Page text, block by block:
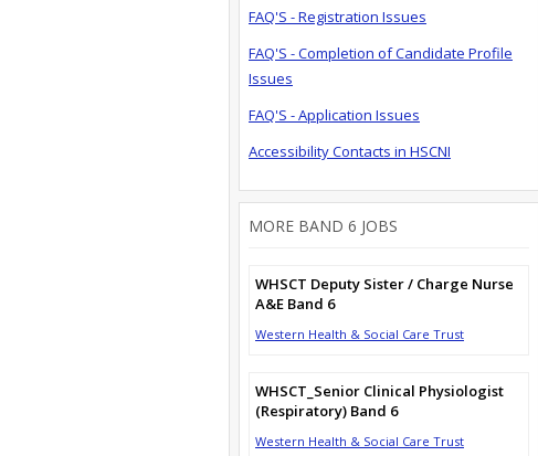
FAQ'S - Registration Issues
FAQ'S - Completion of Candidate Profile
Issues
FAQ'S - Application Issues
Accessibility Contacts in HSCNI
MORE BAND 6 JOBS
WHSCT Deputy Sister / Charge Nurse
A&E Band 6
Western Health & Social Care Trust
WHSCT_Senior Clinical Physiologist
(Respiratory) Band 6
Western Health & Social Care Trust